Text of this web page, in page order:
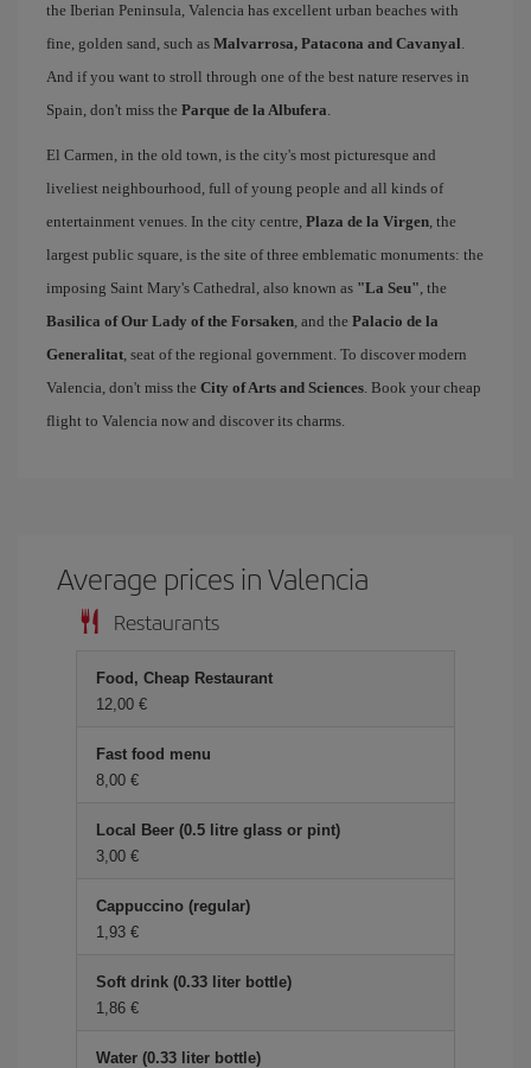
the Iberian Peninsula, Valencia has excellent urban beaches with
fine, golden sand, such as Malvarrosa, Patacona and Cavanyal.
And if you want to stroll through one of the best nature reserves in
Spain, don't miss the Parque de la Albufera.
El Carmen, in the old town, is the city's most picturesque and
liveliest neighbourhood, full of young people and all kinds of
entertainment venues. In the city centre, Plaza de la Virgen, the
largest public square, is the site of three emblematic monuments: the
imposing Saint Mary's Cathedral, also known as "La Seu", the
Basilica of Our Lady of the Forsaken, and the Palacio de la
Generalitat, seat of the regional government. To discover modern
Valencia, don't miss the City of Arts and Sciences. Book your cheap
flight to Valencia now and discover its charms.
Average prices in Valencia
Restaurants
Food, Cheap Restaurant
12,00 €
Fast food menu
8,00 €
Local Beer (0.5 litre glass or pint)
3,00 €
Cappuccino (regular)
1,93 €
Soft drink (0.33 liter bottle)
1,86 €
Water (0.33 liter bottle)